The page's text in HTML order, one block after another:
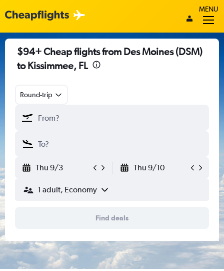
MENU
$94+ Cheap flights from Des Moines (DSM)
to Kissimmee, FL
Round-trip
Thu 9/3 Thu 9/10
1 adult, Economy
Find deals